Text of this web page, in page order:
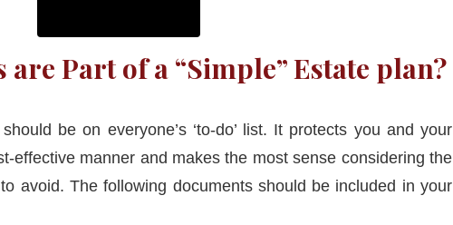
Part of a “Simple” Estate plan?
be on everyone’s ‘to-do’ list. It protects you and your
effective manner and makes the most sense considering the
avoid. The following documents should be included in your